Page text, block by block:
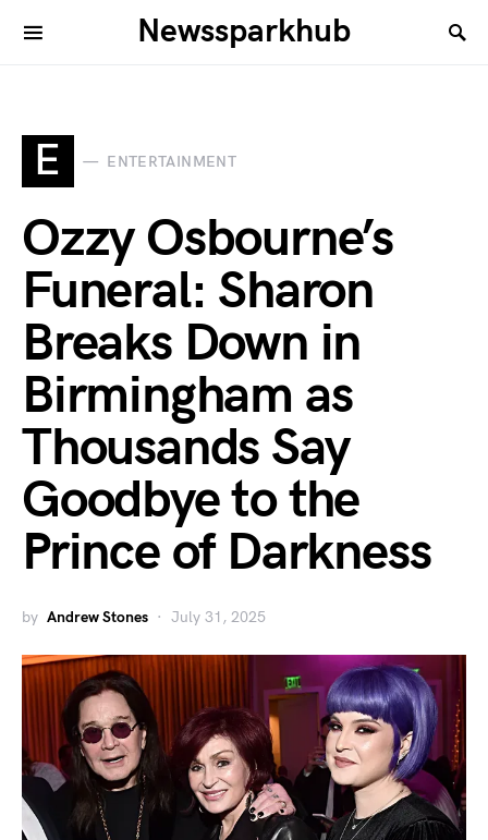
Newssparkhub
E ENTERTAINMENT
Ozzy Osbourne’s
Funeral: Sharon
Breaks Down in
Birmingham as
Thousands Say
Goodbye to the
Prince of Darkness
by Andrew Stones July 31, 2025